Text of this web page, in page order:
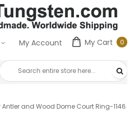
My Cart 00
My Account
and Wood Dome Court Ring-1146